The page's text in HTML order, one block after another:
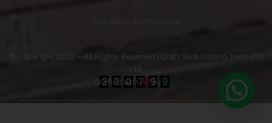
© Copyright 2022 – All Rights Reserved | Craft Tech Cutting Tools Pvt.
Ltd.
Crafted with
byNTS